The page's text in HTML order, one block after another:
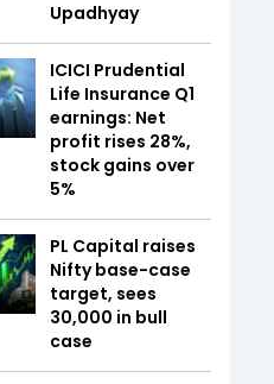
Upadhyay
ICICI Prudential
Life Insurance Q1
earnings: Net
profit rises 28%,
stock gains over
5%
PL Capital raises
Nifty base-case
target, sees
30,000 in bull
case